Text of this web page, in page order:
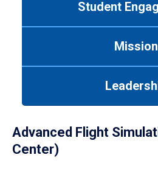
Student
Mission
Advanced Flight
Center)